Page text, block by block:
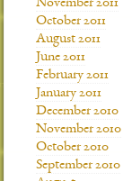
November 2011
October 2011
August 2011
June 2011
February 2011
January 2011
December 2010
November 2010
October 2010
September 2010